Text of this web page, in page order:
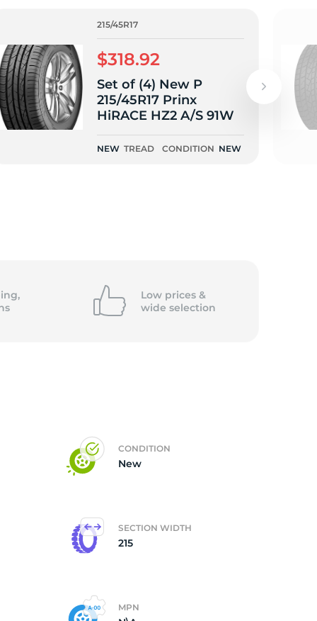
215/45R17
$318.92
Set of (4) New P
215/45R17 Prinx
HiRACE HZ2 A/S 91W
NEW TREAD CONDITION NEW
Low prices &
wide selection
CONDITION
New
SECTION WIDTH
215
MPN